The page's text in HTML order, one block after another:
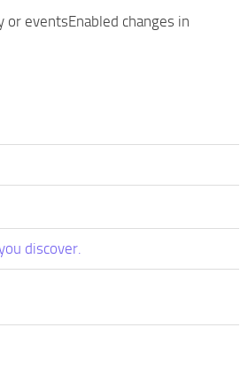
eventsEnabled changes in
discover.